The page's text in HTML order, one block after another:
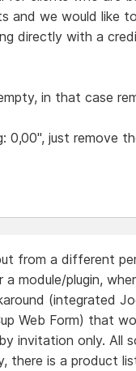
and we would like
directly with a
in that case
0,00", just remove
from a different
module/plugin,
(integrated
Web Form) that
invitation only. All
there is a product